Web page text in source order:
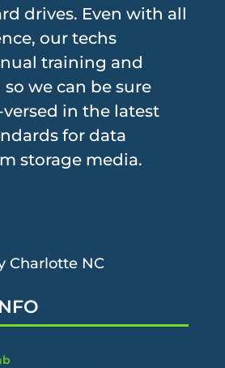
drives. Even with all
our techs
training and
we can be sure
versed in the latest
for data
storage media.
Charlotte NC